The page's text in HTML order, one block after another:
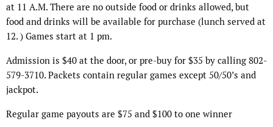
at 11 A.M. There are no outside food or drinks allowed, but
food and drinks will be available for purchase (lunch served at
12. ) Games start at 1 pm.
Admission is $40 at the door, or pre-buy for $35 by calling 802-
579-3710. Packets contain regular games except 50/50’s and
jackpot.
Regular game payouts are $75 and $100 to one winner